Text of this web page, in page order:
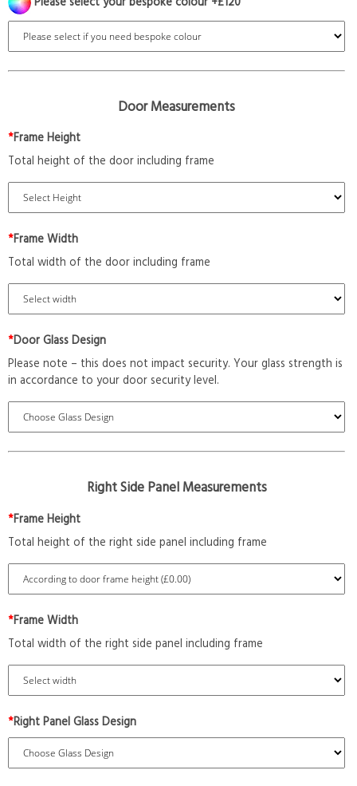
Door Measurements
*Frame Height
Total height of the door including frame
*Frame Width
Total width of the door including frame
*Door Glass Design
Please note – this does not impact security. Your glass strength is
in accordance to your door security level.
Right Side Panel Measurements
*Frame Height
Total height of the right side panel including frame
*Frame Width
Total width of the right side panel including frame
*Right Panel Glass Design